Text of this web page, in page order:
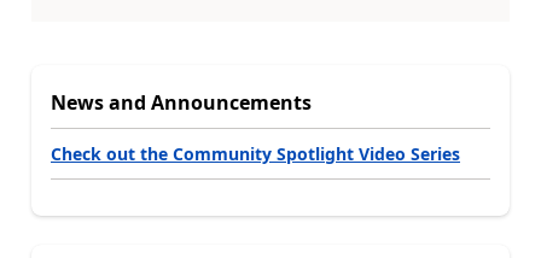
News and Announcements
Check out the Community Spotlight Video Series